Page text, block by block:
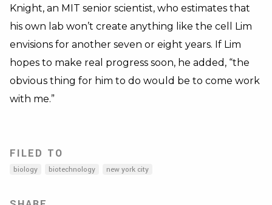
Knight, an MIT senior scientist, who estimates that
his own lab won’t create anything like the cell Lim
envisions for another seven or eight years. If Lim
hopes to make real progress soon, he added, “the
obvious thing for him to do would be to come work
with me.”
FILED TO
biology biotechnology new york city